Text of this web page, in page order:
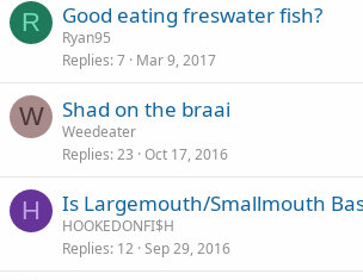
R Good eating freswater fish?
Ryan95
Replies 7 Mar 9, 2017
W Shad on the braai
Weedeater
Replies 23 Oct 17, 2016
H Is Largemouth/Smallmouth
HOOKEDONFI$H
Replies 12 Sep 29, 2016